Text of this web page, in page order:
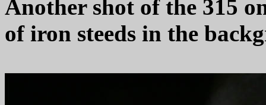
Another shot of the 315
of iron steeds in the